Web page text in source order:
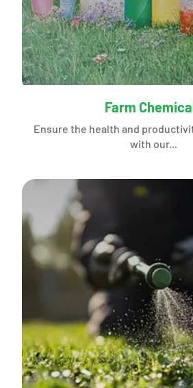
Farm
Ensure the health and
with our...